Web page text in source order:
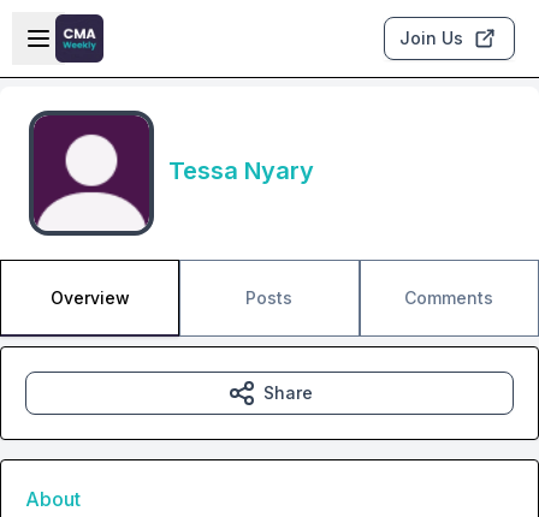
Skip to main content
Open sidebar
Join Us
Tessa Nyary
Overview Posts Comments
Share
About